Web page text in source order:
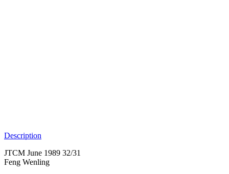
Description
JTCM June 1989 32/31
Feng Wenling